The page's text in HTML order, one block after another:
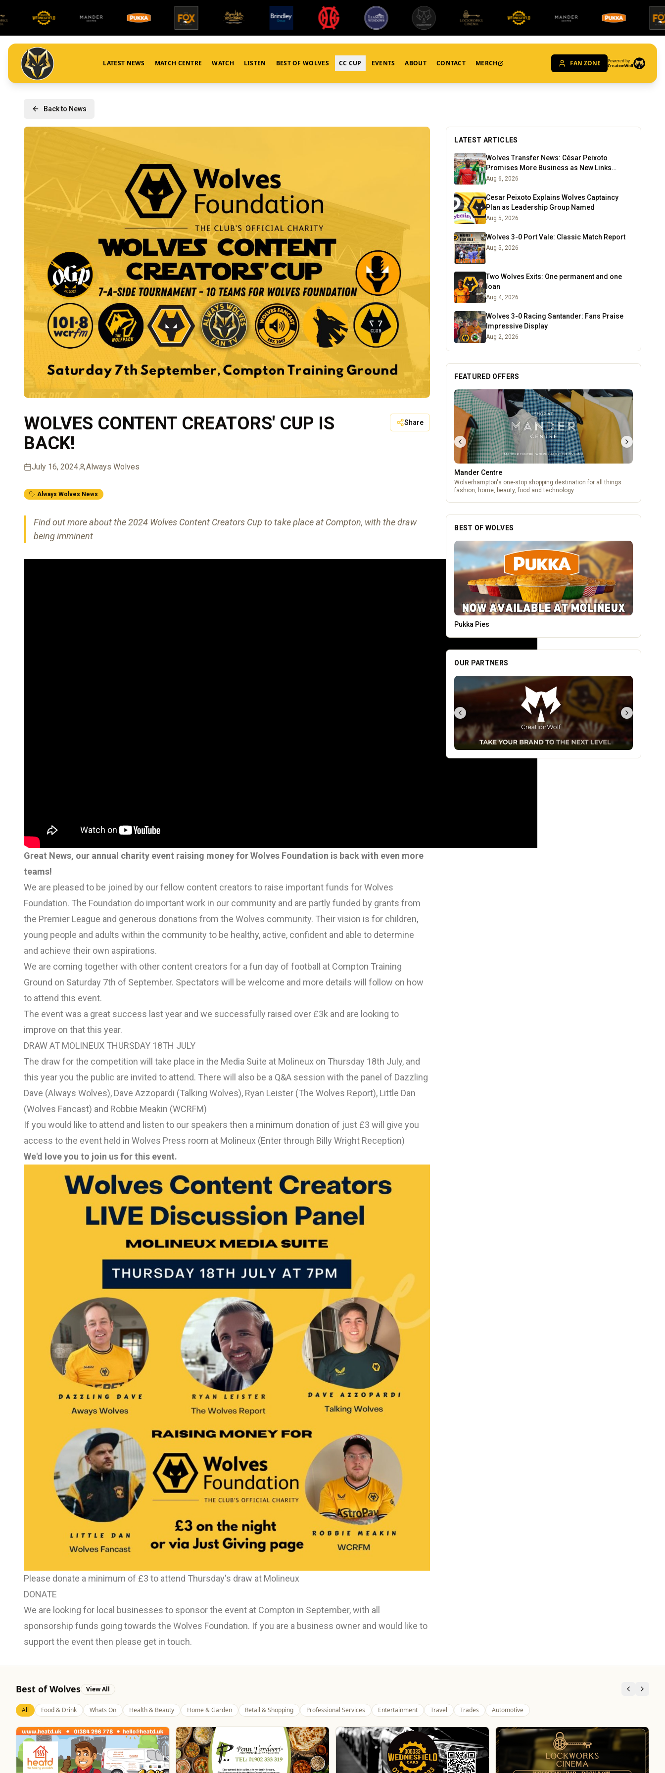
LATEST NEWS MATCH CENTRE WATCH LISTEN BEST OF WOLVES CC CUP EVENTS ABOUT CONTACT MERCH FAN ZONE
Powered by
CreationWolf
Back to News
WOLVES CONTENT CREATORS' CUP IS
BACK!
Share
July 16, 2024 Always Wolves
Always Wolves News
Find out more about the 2024 Wolves Content Creators Cup to take place at Compton, with the draw
being imminent
Great News, our annual charity event raising money for Wolves Foundation is back with even more
teams!
We are pleased to be joined by our fellow content creators to raise important funds for Wolves
Foundation. The Foundation do important work in our community and are partly funded by grants from
the Premier League and generous donations from the Wolves community. Their vision is for children,
young people and adults within the community to be healthy, active, confident and able to determine
and achieve their own aspirations.
We are coming together with other content creators for a fun day of football at Compton Training
Ground on Saturday 7th of September. Spectators will be welcome and more details will follow on how
to attend this event.
The event was a great success last year and we successfully raised over £3k and are looking to
improve on that this year.
DRAW AT MOLINEUX THURSDAY 18TH JULY
The draw for the competition will take place in the Media Suite at Molineux on Thursday 18th July, and
this year you the public are invited to attend. There will also be a Q&A session with the panel of Dazzling
Dave (Always Wolves), Dave Azzopardi (Talking Wolves), Ryan Leister (The Wolves Report), Little Dan
(Wolves Fancast) and Robbie Meakin (WCRFM)
If you would like to attend and listen to our speakers then a minimum donation of just £3 will give you
access to the event held in Wolves Press room at Molineux (Enter through Billy Wright Reception)
We'd love you to join us for this event.
Please donate a minimum of £3 to attend Thursday's draw at Molineux
DONATE
We are looking for local businesses to sponsor the event at Compton in September, with all
sponsorship funds going towards the Wolves Foundation. If you are a business owner and would like to
support the event then please get in touch.
LATEST ARTICLES
Wolves Transfer News: César Peixoto
Promises More Business as New Links
Emerge
Aug 6, 2026
Cesar Peixoto Explains Wolves Captaincy
Plan as Leadership Group Named
Aug 5, 2026
Wolves 3-0 Port Vale: Classic Match Report
Aug 5, 2026
Two Wolves Exits: One permanent and one
loan
Aug 4, 2026
Wolves 3-0 Racing Santander: Fans Praise
Impressive Display
Aug 2, 2026
FEATURED OFFERS
Mander Centre
Wolverhampton's one-stop shopping destination for all things
fashion, home, beauty, food and technology.
BEST OF WOLVES
Vape Factorie
OUR PARTNERS
Best of Wolves View All
All Food & Drink Whats On Health & Beauty Home & Garden Retail & Shopping Professional Services Entertainment Travel Trades Automotive
The Fox at Shipley
Whats On
Celebrate Father's Day